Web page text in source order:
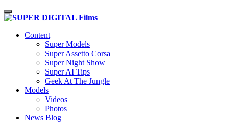
Toggle navigation
Content
Super Models
Super Assetto Corsa
Super Night Show
Super AI Tips
Geek At The Jungle
Models
Videos
Photos
News Blog